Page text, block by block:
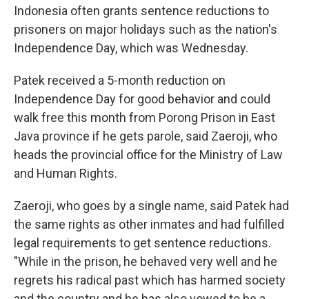
Indonesia often grants sentence reductions to
prisoners on major holidays such as the nation's
Independence Day, which was Wednesday.
Patek received a 5-month reduction on
Independence Day for good behavior and could
walk free this month from Porong Prison in East
Java province if he gets parole, said Zaeroji, who
heads the provincial office for the Ministry of Law
and Human Rights.
Zaeroji, who goes by a single name, said Patek had
the same rights as other inmates and had fulfilled
legal requirements to get sentence reductions.
"While in the prison, he behaved very well and he
regrets his radical past which has harmed society